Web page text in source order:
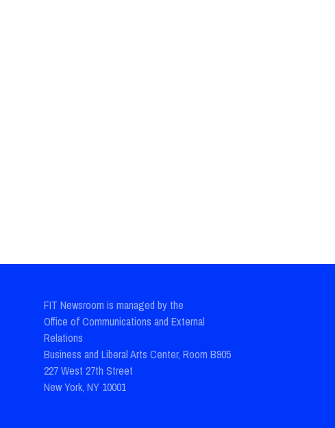
FIT Newsroom is managed by the
Office of Communications and External
Relations
Business and Liberal Arts Center, Room B905
227 West 27th Street
New York, NY 10001